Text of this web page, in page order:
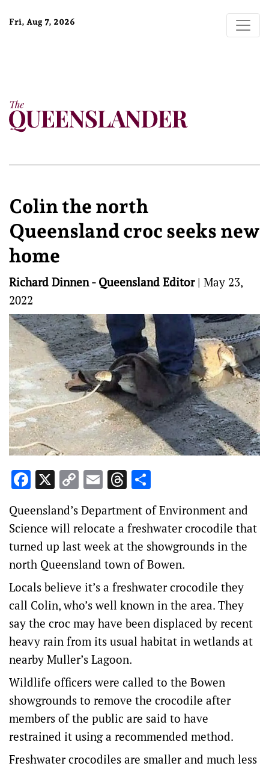
Fri, Aug 7, 2026
Colin the north
Queensland croc seeks new
home
Richard Dinnen - Queensland Editor| May 23,
2022
Facebook
X CopyEmailThreads
Queensland’s Department of Environment and
Science will relocate a freshwater crocodile that
turned up last week at the showgrounds in the
north Queensland town of Bowen.
Locals believe it’s a freshwater crocodile they
call Colin, who’s well known in the area. They
say the croc may have been displaced by recent
heavy rain from its usual habitat in wetlands at
nearby Muller’s Lagoon.
Wildlife officers were called to the Bowen
showgrounds to remove the crocodile after
members of the public are said to have
restrained it using a recommended method.
Freshwater crocodiles are smaller and much less